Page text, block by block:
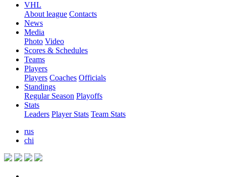
VHL
About league Contacts
News
Media
Photo Video
Scores & Schedules
Teams
Players
Players Coaches Officials
Standings
Regular Season Playoffs
Stats
Leaders Player Stats Team Stats
rus
chi